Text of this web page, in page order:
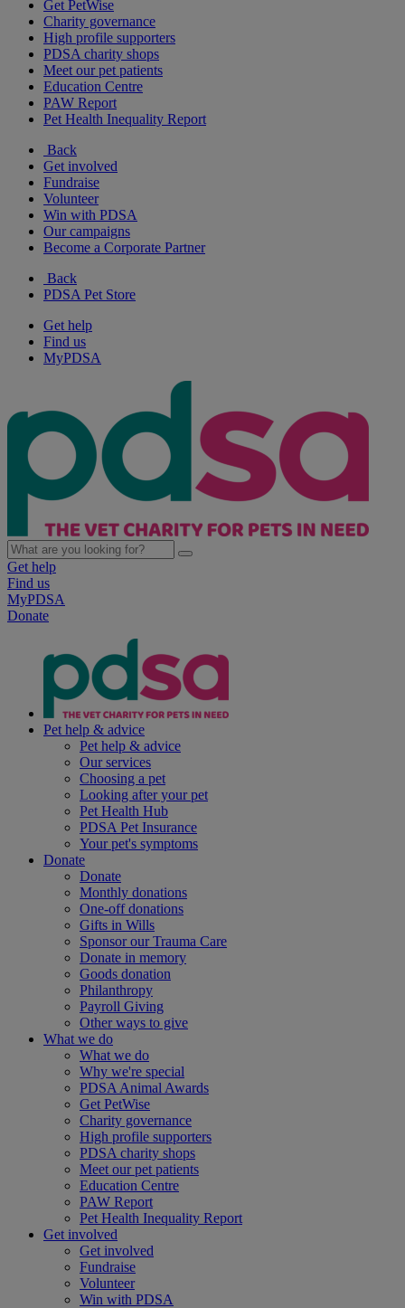
Get PetWise
Charity governance
High profile supporters
PDSA charity shops
Meet our pet patients
Education Centre
PAW Report
Pet Health Inequality Report
Back
Get involved
Fundraise
Volunteer
Win with PDSA
Our campaigns
Become a Corporate Partner
Back
PDSA Pet Store
Get help
Find us
MyPDSA
Get help
Find us
MyPDSA
Donate
Pet help & advice
Pet help & advice
Our services
Choosing a pet
Looking after your pet
Pet Health Hub
PDSA Pet Insurance
Your pet's symptoms
Donate
Donate
Monthly donations
One-off donations
Gifts in Wills
Sponsor our Trauma Care
Donate in memory
Goods donation
Philanthropy
Payroll Giving
Other ways to give
What we do
What we do
Why we're special
PDSA Animal Awards
Get PetWise
Charity governance
High profile supporters
PDSA charity shops
Meet our pet patients
Education Centre
PAW Report
Pet Health Inequality Report
Get involved
Get involved
Fundraise
Volunteer
Win with PDSA